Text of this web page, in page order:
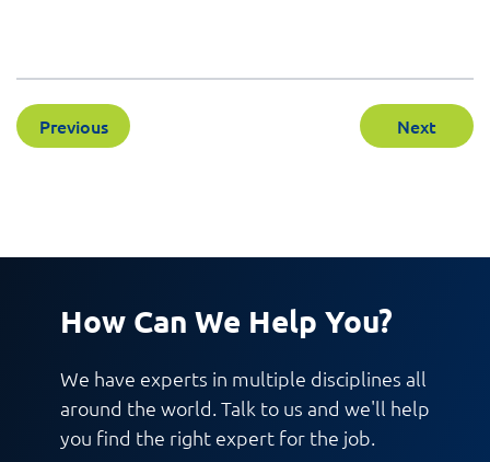
Previous Next
How Can We Help You?
We have experts in multiple disciplines all
around the world. Talk to us and we'll help
you find the right expert for the job.